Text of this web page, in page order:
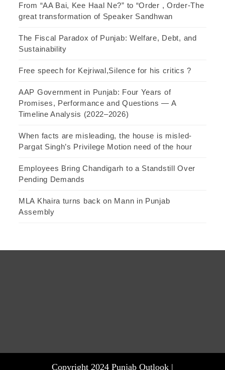
From “AA Bai, Kee Haal Ne?” to “Order , Order-The
great transformation of Speaker Sandhwan
The Fiscal Paradox of Punjab: Welfare, Debt, and
Sustainability
Free speech for Kejriwal,Silence for his critics ?
AAP Government in Punjab: Four Years of
Promises, Performance and Questions — A
Timeline Analysis (2022–2026)
When facts are misleading, the house is misled-
Pargat Singh’s Privilege Motion need of the hour
Employees Bring Chandigarh to a Standstill Over
Pending Demands
MLA Khaira turns back on Mann in Punjab
Assembly
Copyright 2024 Punjab Outlook |